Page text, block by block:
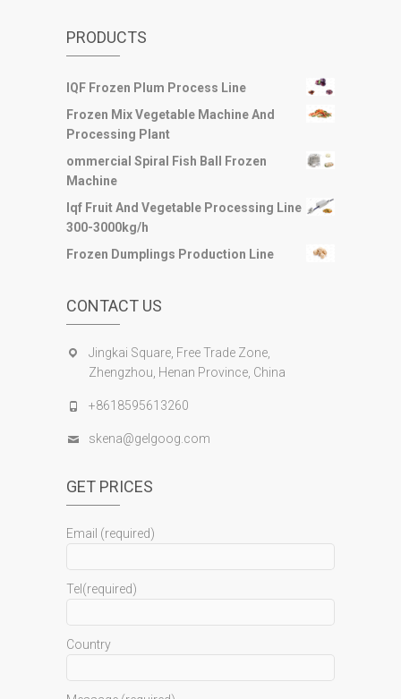
PRODUCTS
IQF Frozen Plum Process Line
Frozen Mix Vegetable Machine And
Processing Plant
ommercial Spiral Fish Ball Frozen
Machine
Iqf Fruit And Vegetable Processing Line
300-3000kg/h
Frozen Dumplings Production Line
CONTACT US
Jingkai Square, Free Trade Zone,
Zhengzhou, Henan Province, China
+8618595613260
skena@gelgoog.com
GET PRICES
Email (required)
Tel(required)
Country